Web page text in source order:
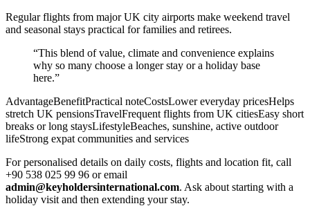
Regular flights from major UK city airports make weekend travel
and seasonal stays practical for families and retirees.
“This blend of value, climate and convenience explains
why so many choose a longer stay or a holiday base
here.”
AdvantageBenefitPractical noteCostsLower everyday pricesHelps
stretch UK pensionsTravelFrequent flights from UK citiesEasy short
breaks or long staysLifestyleBeaches, sunshine, active outdoor
lifeStrong expat communities and services
For personalised details on daily costs, flights and location fit, call
+90 538 025 99 96 or email
admin@keyholdersinternational.com. Ask about starting with a
holiday visit and then extending your stay.